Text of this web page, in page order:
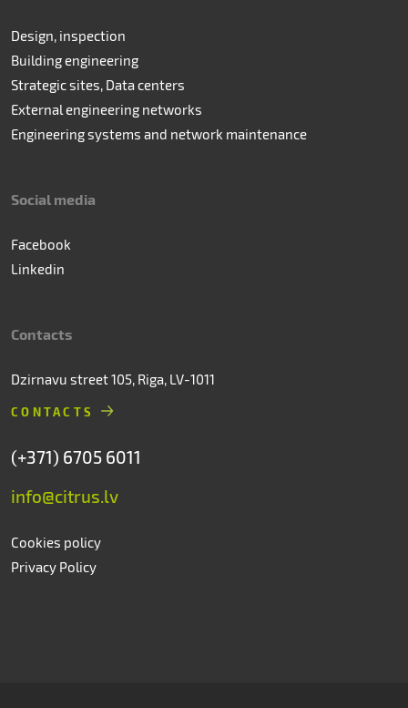
Design, inspection
Building engineering
Strategic sites, Data centers
External engineering networks
Engineering systems and network maintenance
Social media
Facebook
Linkedin
Contacts
Dzirnavu street 105, Riga, LV-1011
CONTACTS
(+371) 6705 6011
info@citrus.lv
Cookies policy
Privacy Policy